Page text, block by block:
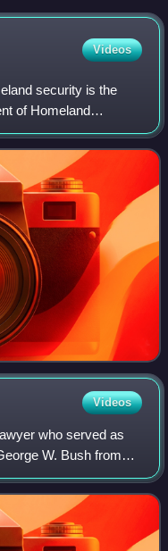
Videos
security is the
of Homeland
with border control,
Videos
who served as
W. Bush from